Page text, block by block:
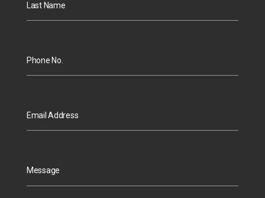
Last Name
Phone No.
Email Address
Message